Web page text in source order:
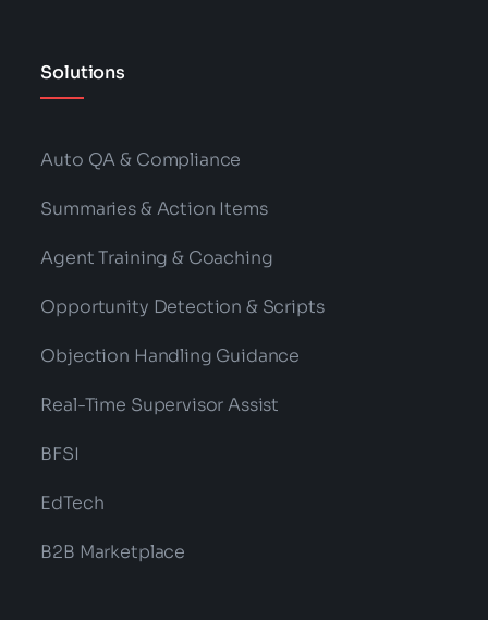
Solutions
Auto QA & Compliance
Summaries & Action Items
Agent Training & Coaching
Opportunity Detection & Scripts
Objection Handling Guidance
Real-Time Supervisor Assist
BFSI
EdTech
B2B Marketplace